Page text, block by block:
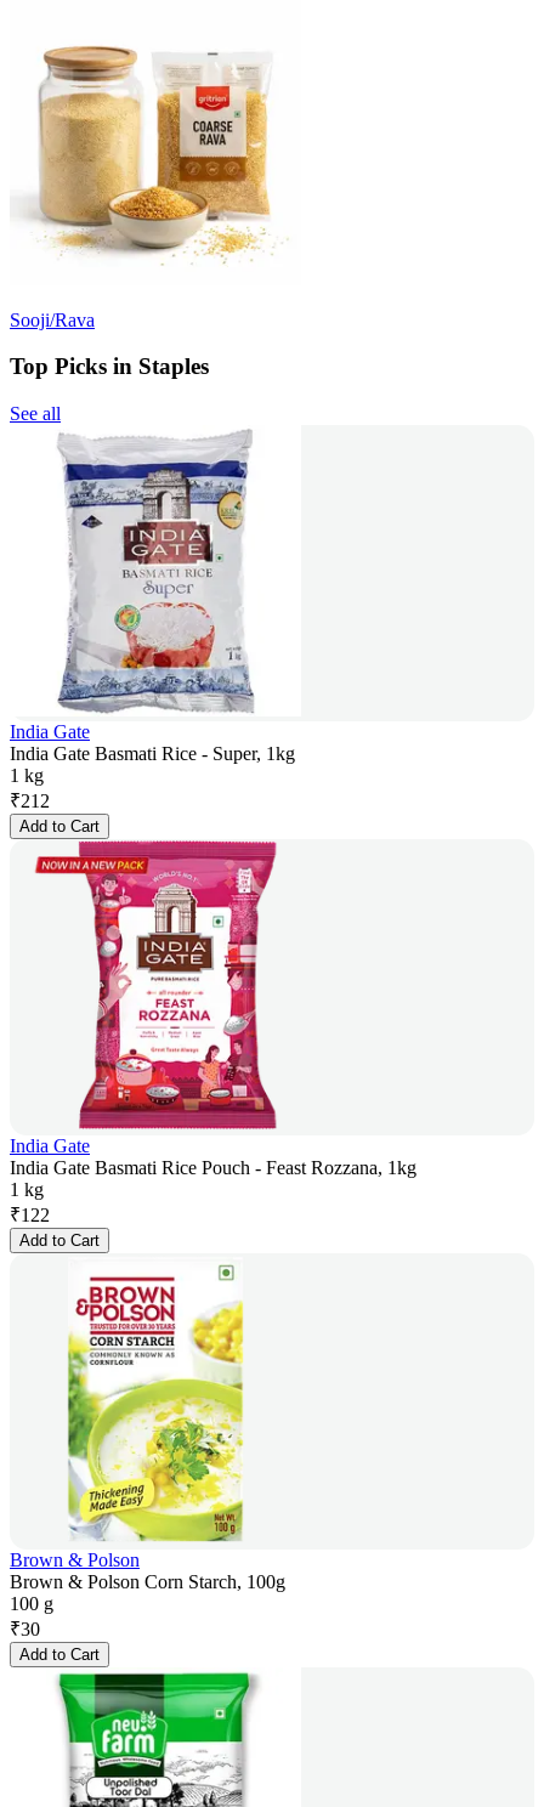
Sooji/Rava
Top Picks in Staples
See all
India Gate
India Gate Basmati Rice - Super, 1kg
1 kg
₹212
Add to Cart
India Gate
India Gate Basmati Rice Pouch - Feast Rozzana, 1kg
1 kg
₹122
Add to Cart
Brown & Polson
Brown & Polson Corn Starch, 100g
100 g
₹30
Add to Cart